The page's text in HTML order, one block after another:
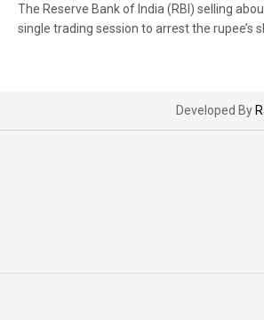
The Reserve Bank of India (RBI) selling
single trading session to arrest the rupee’s
Developed By